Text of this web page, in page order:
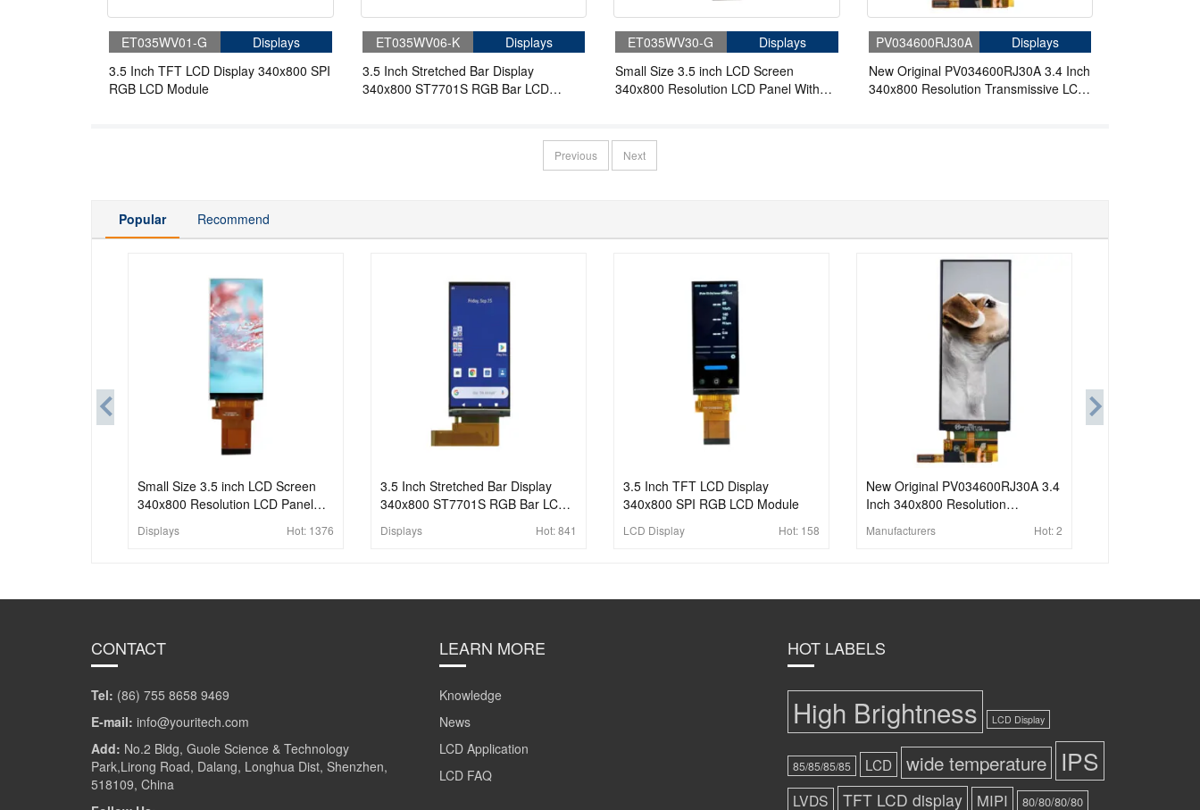
ET035WV01-G
Displays
3.5 Inch TFT LCD Display 340x800 SPI
RGB LCD Module
ET035WV06-K
Displays
3.5 Inch Stretched Bar Display
340x800 ST7701S RGB Bar LCD
ET035WV30-G
Displays
Small Size 3.5 inch LCD Screen
340x800 Resolution LCD Panel With
PV034600RJ30A
Displays
New Original PV034600RJ30A 3.4 Inch
340x800 Resolution Transmissive LCD
Previous Next
Popular Recommend
Small Size 3.5 inch LCD Screen
340x800 Resolution LCD Panel
Colors Without Touch
Displays Hot: 1376
3.5 Inch Stretched Bar Display
340x800 ST7701S RGB Bar LCD
Displays Hot:841
3.5 Inch TFT LCD Display
340x800 SPI RGB LCD Module
LCD Display Hot: 158
New Original PV034600RJ30A 3.4
Inch 340x800 Resolution
MIPI 30 Pins Full Viewing Angle
Manufacturers Hot:2
CONTACT
Tel: (86) 755 8658 9469
E-mail: info@youritech.com
Add: No.2 Bldg, Guole Science & Technology
Park,Lirong Road, Dalang, Longhua Dist, Shenzhen,
518109, China
LEARN MORE
Knowledge
News
LCD Application
LCD FAQ
HOT LABELS
High Brightness LCD Display
85/85/85/85 LCD wide temperature IPS
LVDS TFT LCD display MIPI 80/80/80/80